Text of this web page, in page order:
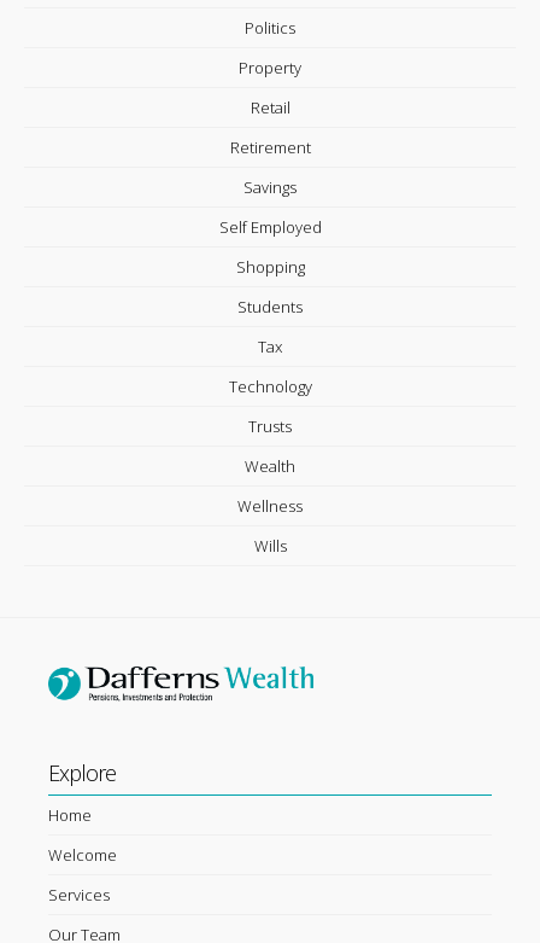
Politics
Property
Retail
Retirement
Savings
Self Employed
Shopping
Students
Tax
Technology
Trusts
Wealth
Wellness
Wills
Explore
Home
Welcome
Services
Our Team